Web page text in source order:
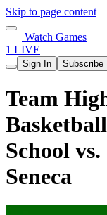
Skip to page content
Watch Games
1 LIVE
Sign In Subscribe
Team
School
Seneca